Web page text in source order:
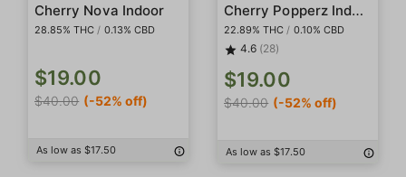
Cherry Nova Indoor
28.85% THC / 0.13% CBD
$19.00
$40.00 (-52% off)
As low as $17.50
Cherry Popperz Indoor
22.89% THC / 0.10% CBD
4.6 (28)
$19.00
$40.00 (-52% off)
As low as $17.50